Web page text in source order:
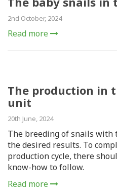
2nd October, 2024
Read more
The production in
unit
20th June, 2024
The breeding of snails
the desired results. To
production cycle, there
know-how to follow.
Read more